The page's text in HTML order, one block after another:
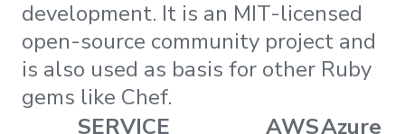
development. It is an MIT-licensed
open-source community project and
is also used as basis for other Ruby
gems like Chef.
SERVICE
AWSAzure